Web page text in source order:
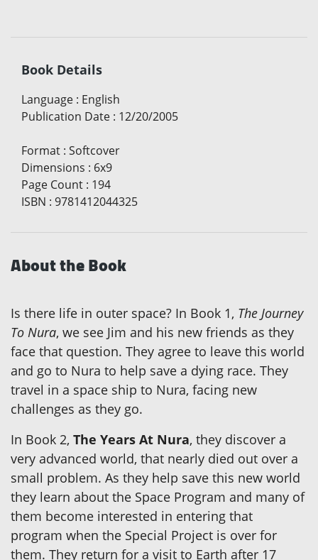
Book Details
Language : English
Publication Date : 12/20/2005
Format : Softcover
Dimensions : 6x9
Page Count : 194
ISBN : 9781412044325
About the Book
Is there life in outer space? In Book 1, The Journey
To Nura, we see Jim and his new friends as they
face that question. They agree to leave this world
and go to Nura to help save a dying race. They
travel in a space ship to Nura, facing new
challenges as they go.
In Book 2, The Years At Nura, they discover a
very advanced world, that nearly died out over a
small problem. As they help save this new world
they learn about the Space Program and many of
them become interested in entering that
program when the Special Project is over for
them. They return for a visit to Earth after 17